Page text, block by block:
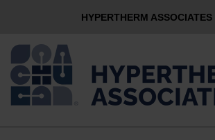
HYPERTHERM ASSOCIATES
Hypertherm Plasma
OMAX Waterjet